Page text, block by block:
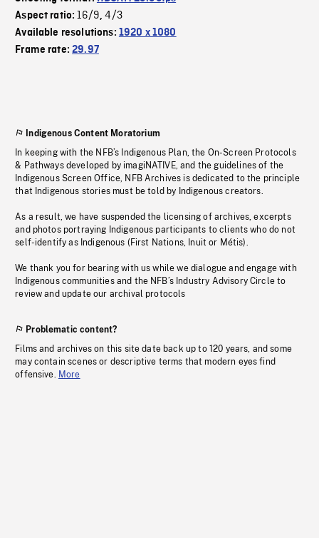
Aspect ratio:16/9,4/3
Available resolutions: 1920 x 1080
Frame rate:29.97
Indigenous Content Moratorium
In keeping with the NFB’s Indigenous Plan, the On-Screen Protocols
& Pathways developed by imagiNATIVE, and the guidelines of the
Indigenous Screen Office, NFB Archives is dedicated to the principle
that Indigenous stories must be told by Indigenous creators.
As a result, we have suspended the licensing of archives, excerpts
and photos portraying Indigenous participants to clients who do not
self-identify as Indigenous (First Nations, Inuit or Métis).
We thank you for bearing with us while we dialogue and engage with
Indigenous communities and the NFB’s Industry Advisory Circle to
review and update our archival protocols
Problematic content?
Films and archives on this site date back up to 120 years, and some
may contain scenes or descriptive terms that modern eyes find
offensive. More